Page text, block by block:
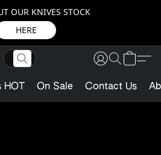
OUR KNIVES STOCK
HERE
On Sale Contact Us